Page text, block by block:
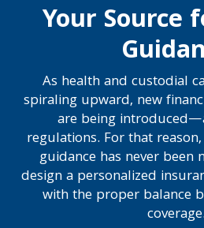
Your Source
As health and custodial
spiraling upward, new
are being
regulations. For that
guidance has never been
design a personalized
with the proper balance
coverage.